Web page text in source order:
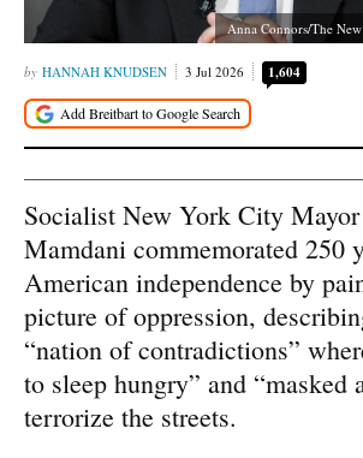
Anna Connors/The
HANNAH KNUDSEN 3 Jul 2026 1,604
Socialist New York City
Mamdani commemorated 250
American independence by
picture of oppression,
“nation of contradictions”
to sleep hungry” and “masked
terrorize the streets.